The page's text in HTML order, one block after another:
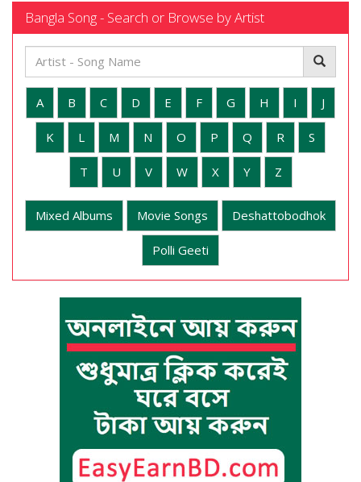
Bangla Song - Search or Browse by Artist
A B C D E F G H I J
K L M N O P Q R S
T U V W X Y Z
Mixed Albums Movie Songs Deshattobodhok
Polli Geeti